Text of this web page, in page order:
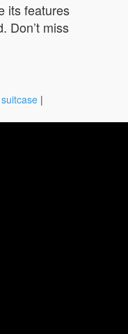
its features
Don’t miss
|